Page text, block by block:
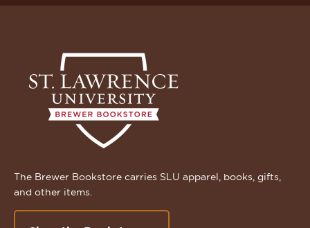
The Brewer Bookstore carries SLU apparel, books, gifts,
and other items.